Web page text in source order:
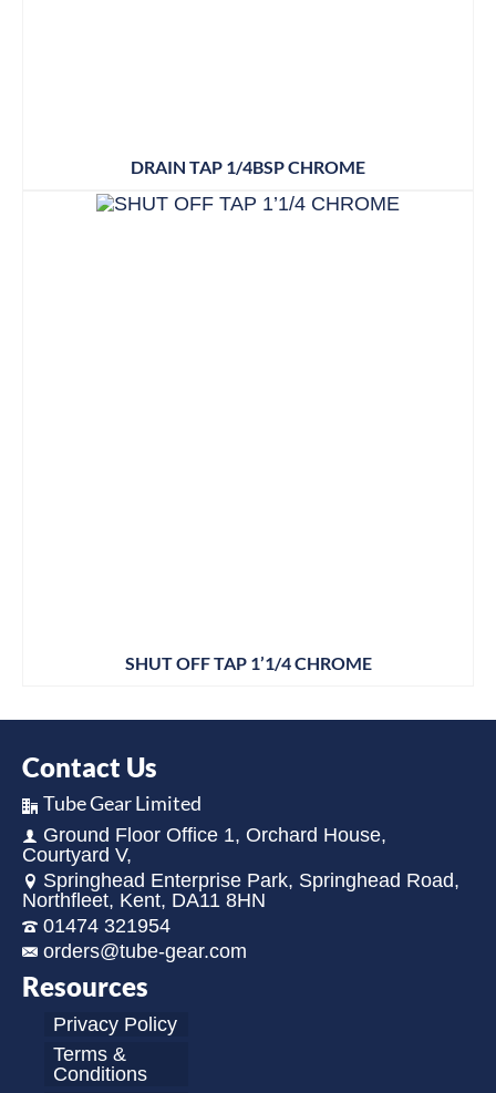
DRAIN TAP 1/4BSP CHROME
SHUT OFF TAP 1’1/4 CHROME
Contact Us
Tube Gear Limited
Ground Floor Office 1, Orchard House,
Courtyard V,
Springhead Enterprise Park, Springhead Road,
Northfleet, Kent, DA11 8HN
01474 321954
orders@tube-gear.com
Resources
Privacy Policy
Terms &
Conditions